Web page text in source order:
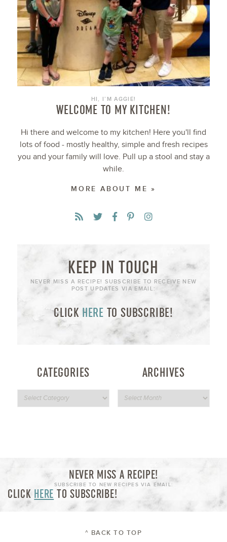
HI, I’M AGGIE!
WELCOME TO MY KITCHEN!
Hi there and welcome to my kitchen! Here you'll find
lots of food - mostly healthy, simple and fresh recipes
you and your family will love. Pull up a stool and stay a
while.
MORE ABOUT ME »
KEEP IN TOUCH
NEVER MISS A RECIPE! SUBSCRIBE TO RECEIVE NEW
POST UPDATES VIA EMAIL:
CLICK HERE TO SUBSCRIBE!
CATEGORIES ARCHIVES
NEVER MISS A RECIPE!
SUBSCRIBE TO NEW RECIPES VIA EMAIL:
CLICK HERE TO SUBSCRIBE!
^ BACK TO TOP